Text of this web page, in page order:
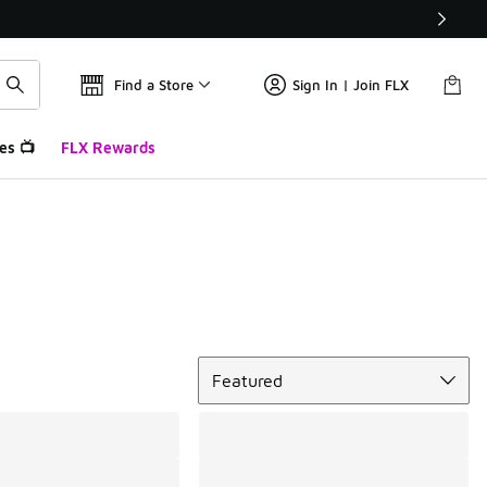
Find a Store Sign In | Join FLX
📺 FLX Rewards
Featured